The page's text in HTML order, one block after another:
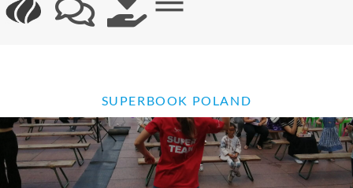
SUPERBOOK POLAND